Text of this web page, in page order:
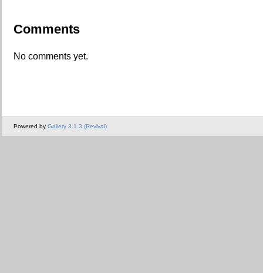
Comments
No comments yet.
Powered by Gallery 3.1.3 (Revival)